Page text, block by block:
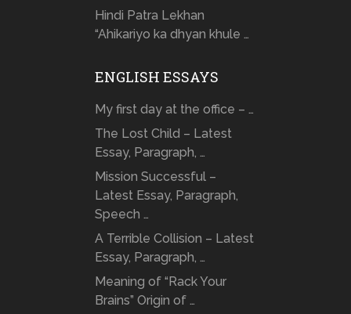
Hindi Patra Lekhan
“Ahikariyo ka dhyan khule …
ENGLISH ESSAYS
My first day at the office – …
The Lost Child – Latest
Essay, Paragraph, …
Mission Successful –
Latest Essay, Paragraph,
Speech …
A Terrible Collision – Latest
Essay, Paragraph, …
Meaning of “Rack Your
Brains” Origin of …